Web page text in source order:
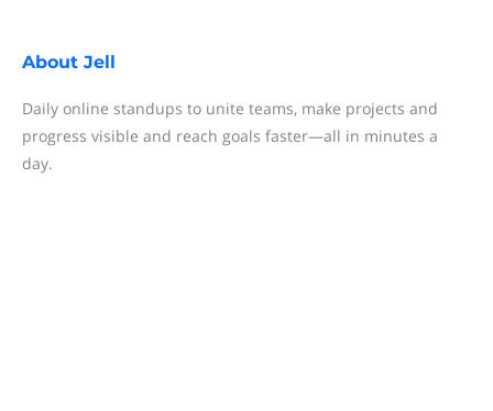
About Jell
Daily online standups to unite teams, make projects and
progress visible and reach goals faster—all in minutes a
day.